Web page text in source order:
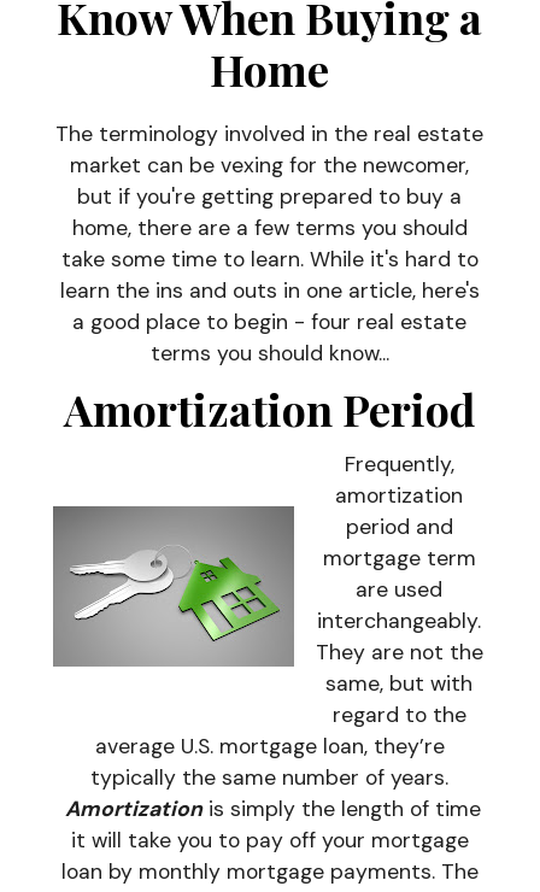
Know When Buying a
Home
The terminology involved in the real estate
market can be vexing for the newcomer,
but if you're getting prepared to buy a
home, there are a few terms you should
take some time to learn. While it's hard to
learn the ins and outs in one article, here's
a good place to begin - four real estate
terms you should know...
Amortization Period
Frequently,
amortization
period and
mortgage term
are used
interchangeably.
They are not the
same, but with
regard to the
average U.S. mortgage loan, they’re
typically the same number of years.
Amortizationis simply the length of time
it will take you to pay off your mortgage
loan by monthly mortgage payments. The